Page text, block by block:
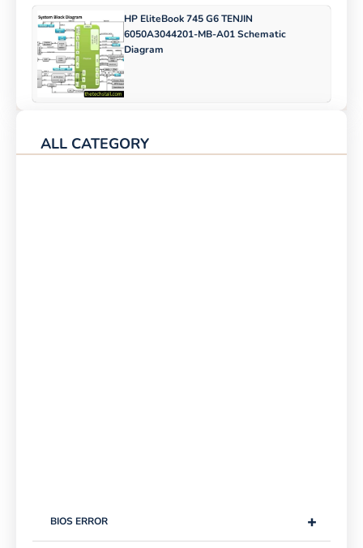
HP EliteBook 745 G6 TENJIN
6050A3044201-MB-A01 Schematic
Diagram
ALL CATEGORY
+
BIOS ERROR